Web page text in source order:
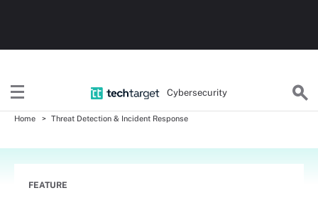
Cybersecurity
Home Threat Detection & Incident Response
FEATURE